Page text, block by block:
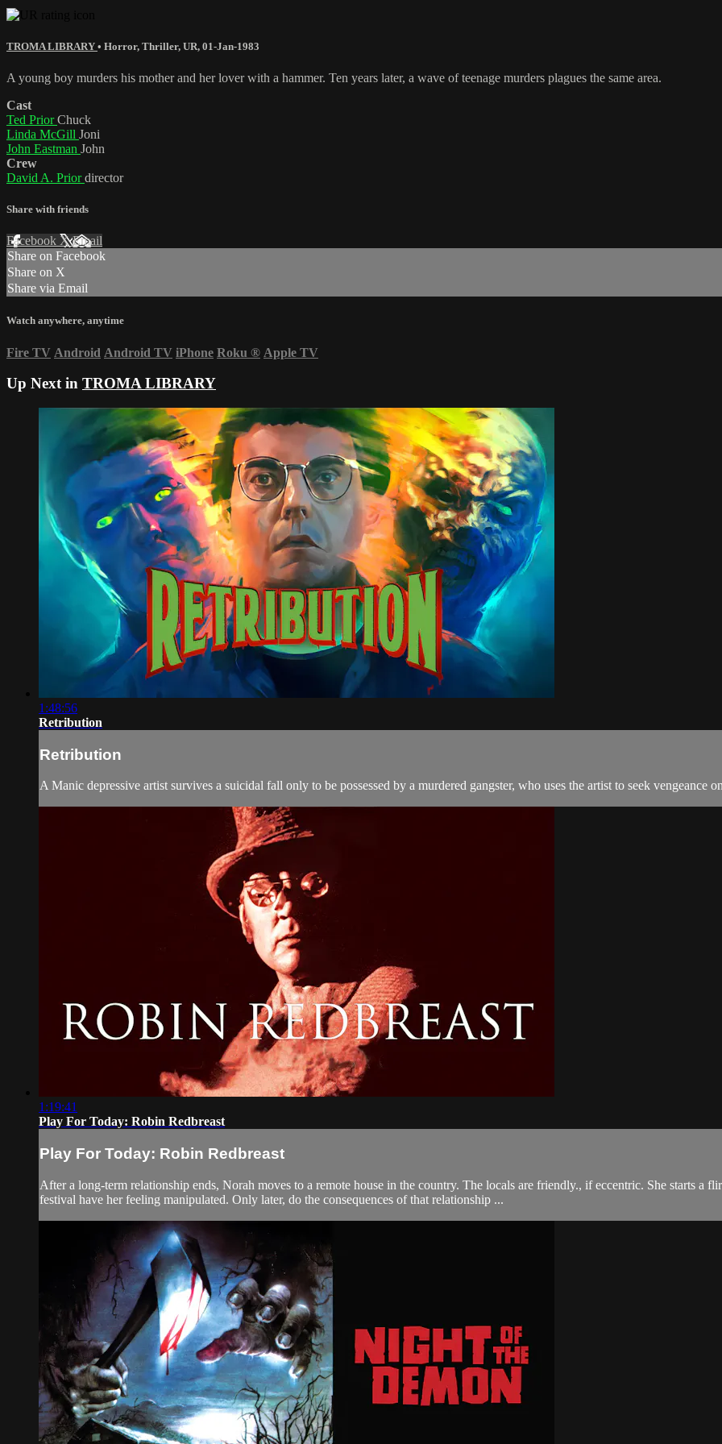
TROMA LIBRARY • Horror, Thriller, UR, 01-Jan-1983
A young boy murders his mother and her lover with a hammer. Ten years later, a wave of teenage murders plagues the same area.
Cast
Ted PriorChuck
Linda McGill Joni
John Eastman John
Crew
David A. Priordirector
Share with friends
Facebook XEmail
Share on Facebook
Share on X
Share via Email
Watch anywhere, anytime
Fire TV Android Android TV iPhone Roku ® Apple TV
Up Next in TROMA LIBRARY
1:48:56
Retribution
Retribution
A Manic depressive artist survives a suicidal fall only to be possessed by a murdered gangster, who uses the artist to seek vengeance
1:19:41
Play For Today: Robin Redbreast
Play For Today: Robin Redbreast
After a long-term relationship ends, Norah moves to a remote house in the country. The locals are friendly., if eccentric. She starts a
festival have her feeling manipulated. Only later, do the consequences of that relationship ...